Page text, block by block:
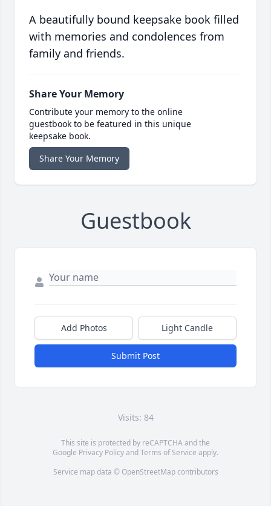
A beautifully bound keepsake book filled
with memories and condolences from
family and friends.
Share Your Memory
Contribute your memory to the online
guestbook to be featured in this unique
keepsake book.
Share Your Memory
Guestbook
Add Photos Light Candle
Submit Post
Visits: 84
This site is protected by reCAPTCHA and the
Google Privacy PolicyandTerms of Service apply.
Service map data © OpenStreetMapcontributors